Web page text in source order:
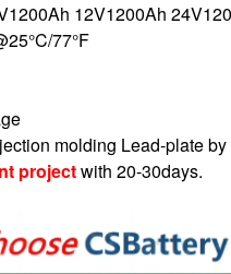
12V1200Ah
77°F
molding Lead-plate
projectwith 20-30days.